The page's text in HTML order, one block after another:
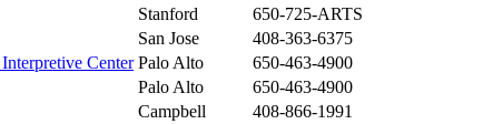
Stanford
650-725-ARTS
San Jose
408-363-6375
Center Palo Alto
650-463-4900
Palo Alto
650-463-4900
Campbell
408-866-1991